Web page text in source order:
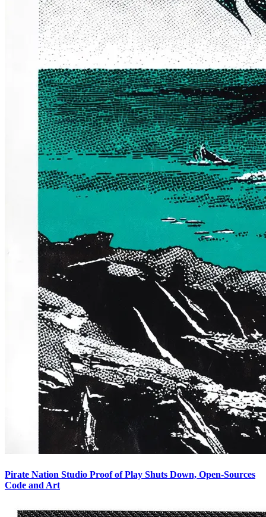
Pirate Nation Studio Proof of Play Shuts Down, Open-Sources
Code and Art